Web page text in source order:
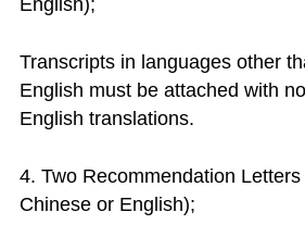
English);
Transcripts in languages other
English must be attached with
English translations.
4. Two Recommendation
Chinese or English);